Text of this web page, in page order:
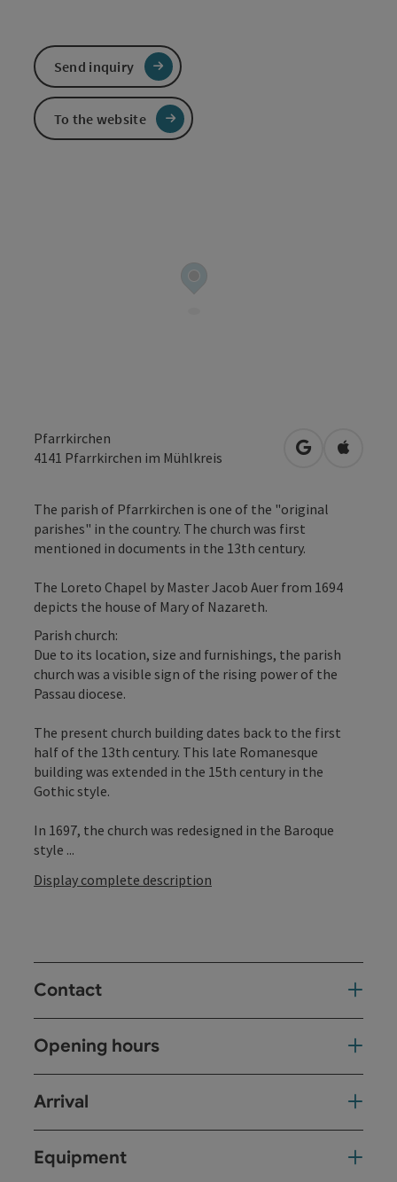
Pfarrkirchen
4141 Pfarrkirchen im Mühlkreis open inOpen in
The parish of Pfarrkirchen is one of the "original
parishes" in the country. The church was first
mentioned in documents in the 13th century.
The Loreto Chapel by Master Jacob Auer from 1694
depicts the house of Mary of Nazareth.
Parish church:
Due to its location, size and furnishings, the parish
church was a visible sign of the rising power of the
Passau diocese.
The present church building dates back to the first
half of the 13th century. This late Romanesque
building was extended in the 15th century in the
Gothic style.
In 1697, the church was redesigned in the Baroque
style ...
Display complete description
Contact
Opening hours
Arrival
Equipment
Send inquiry
To the website